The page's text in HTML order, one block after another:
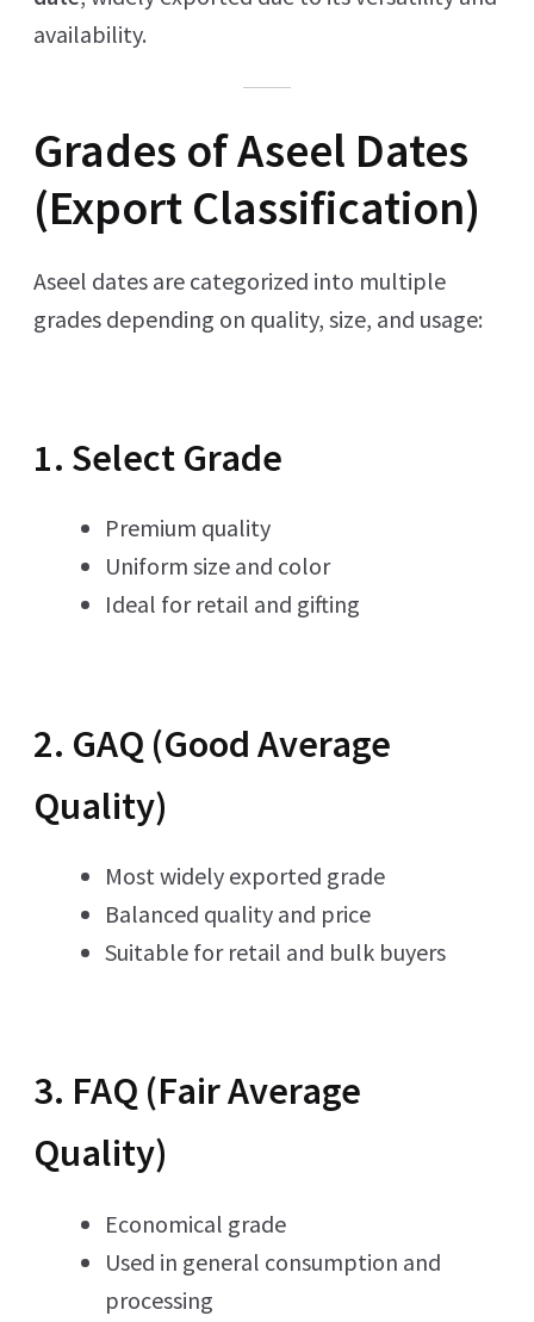
availability.
Grades of Aseel Dates
(Export Classification)
Aseel dates are categorized into multiple
grades depending on quality, size, and usage:
1. Select Grade
Premium quality
Uniform size and color
Ideal for retail and gifting
2. GAQ (Good Average
Quality)
Most widely exported grade
Balanced quality and price
Suitable for retail and bulk buyers
3. FAQ (Fair Average
Quality)
Economical grade
Used in general consumption and
processing